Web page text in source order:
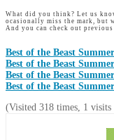
What did you think? Let us
ocasionally miss the mark, but
And you can check out previous
Best of the Beast
Best of the Beast
Best of the Beast
Best of the Beast
(Visited 318 times, 1 visits